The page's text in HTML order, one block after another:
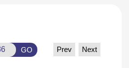
GO Prev Next